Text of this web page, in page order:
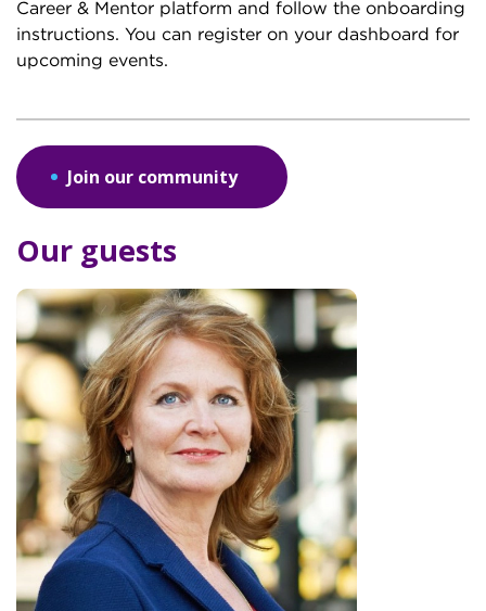
Career & Mentor platform and follow the onboarding
instructions. You can register on your dashboard for
upcoming events.
Join our community
Our guests